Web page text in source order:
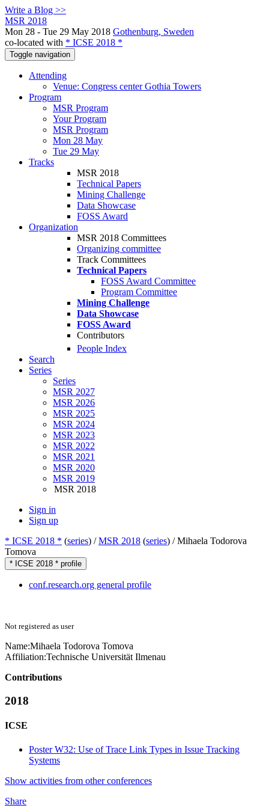
Write a Blog >>
MSR 2018
Mon 28 - Tue 29 May 2018 Gothenburg, Sweden
co-located with * ICSE 2018 *
Toggle navigation
Attending
Venue: Congress center Gothia Towers
Program
MSR Program
Your Program
MSR Program
Mon 28 May
Tue 29 May
Tracks
MSR 2018
Technical Papers
Mining Challenge
Data Showcase
FOSS Award
Organization
MSR 2018 Committees
Organizing committee
Track Committees
Technical Papers
FOSS Award Committee
Program Committee
Mining Challenge
Data Showcase
FOSS Award
Contributors
People Index
Search
Series
Series
MSR 2027
MSR 2026
MSR 2025
MSR 2024
MSR 2023
MSR 2022
MSR 2021
MSR 2020
MSR 2019
MSR 2018
Sign in
Sign up
* ICSE 2018 * (series) /MSR 2018 (series) /Mihaela Todorova
Tomova
* ICSE 2018 * profile
conf.research.org general profile
Not registered as user
Name:Mihaela Todorova Tomova
Affiliation:Technische Universität Ilmenau
Contributions
2018
ICSE
Poster W32: Use of Trace Link Types in Issue Tracking
Systems
Show activities from other conferences
Share